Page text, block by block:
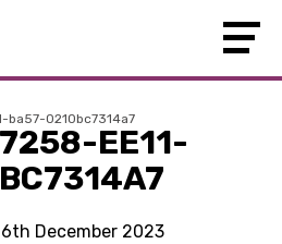
ba57-0210bc7314a7
EE11-
December 2023